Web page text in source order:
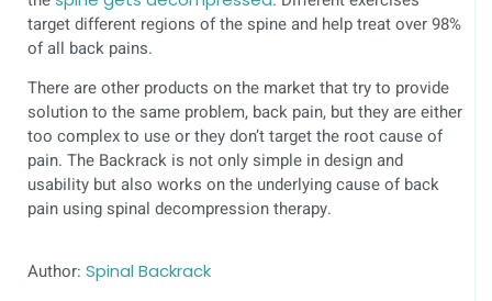
target different regions of the spine and help treat over 98%
of all back pains.
There are other products on the market that try to provide
solution to the same problem, back pain, but they are either
too complex to use or they don’t target the root cause of
pain. The Backrack is not only simple in design and
usability but also works on the underlying cause of back
pain using spinal decompression therapy.
Author: Spinal Backrack